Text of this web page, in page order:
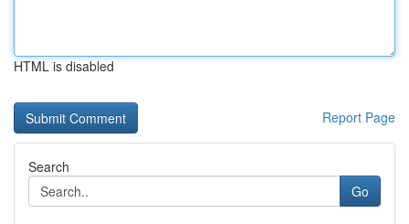
HTML is disabled
Report Page
Search
Go